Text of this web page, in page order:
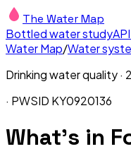
The Water Map
Bottled water study
Water Map/Water
Drinking water quality ·
· PWSID KY0920136
What's in